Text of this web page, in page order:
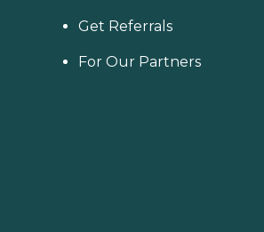
Get Referrals
For Our Partners